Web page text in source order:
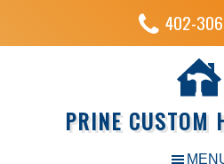
402-
PRINE CUSTOM